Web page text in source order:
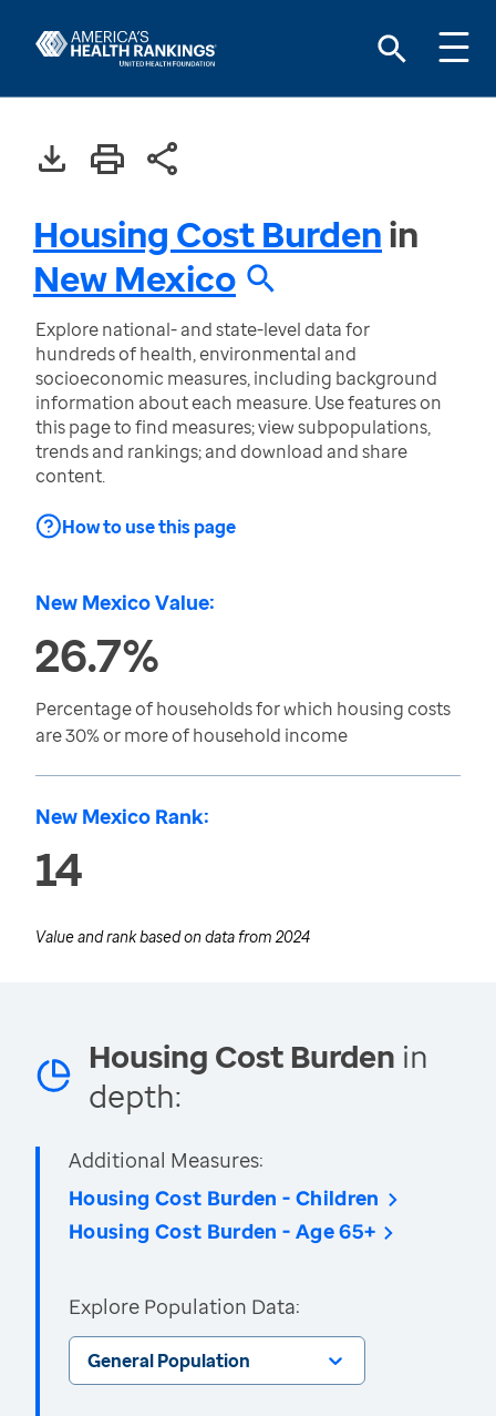
Housing Cost Burdenin
New Mexico
Explore national- and state-level data for
hundreds of health, environmental and
socioeconomic measures, including background
information about each measure. Use features on
this page to find measures; view subpopulations,
trends and rankings; and download and share
content.
How to use this page
New Mexico Value:
26.7%
Percentage of households for which housing costs
are 30% or more of household income
New Mexico Rank:
14
Value and rank based on data from 2024
Housing Cost Burden in
depth:
Additional Measures:
Housing Cost Burden - Children
Housing Cost Burden - Age 65+
Explore Population Data:
General Population